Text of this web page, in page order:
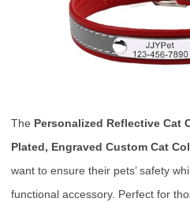
The Personalized Reflective Cat
Plated, Engraved Custom Cat
want to ensure their pets’ safety
functional accessory. Perfect for